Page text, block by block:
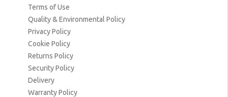
Terms of Use
Quality & Environmental Policy
Privacy Policy
Cookie Policy
Returns Policy
Security Policy
Delivery
Warranty Policy